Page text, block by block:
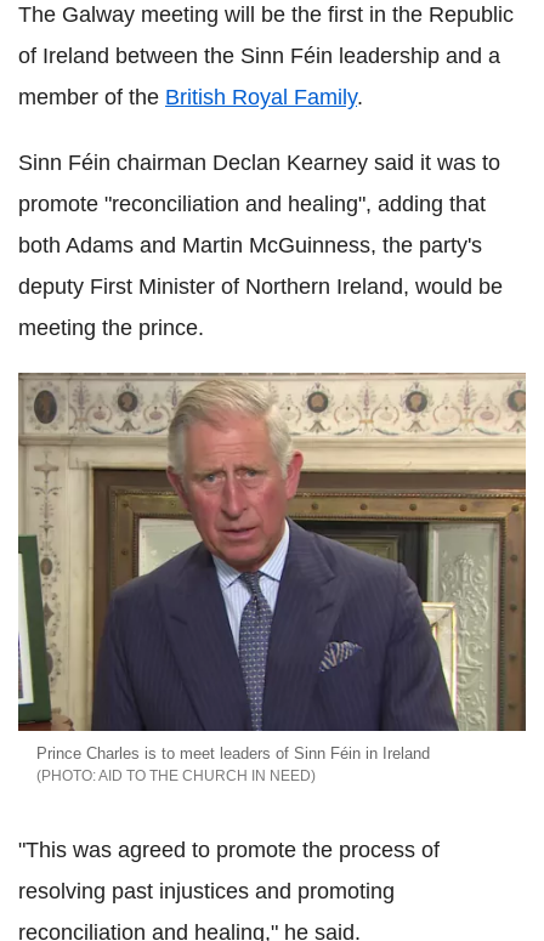
The Galway meeting will be the first in the Republic
of Ireland between the Sinn Féin leadership and a
member of the British Royal Family.
Sinn Féin chairman Declan Kearney said it was to
promote "reconciliation and healing", adding that
both Adams and Martin McGuinness, the party's
deputy First Minister of Northern Ireland, would be
meeting the prince.
Prince Charles is to meet leaders of Sinn Féin in Ireland
AID TO THE CHURCH IN NEED
"This was agreed to promote the process of
resolving past injustices and promoting
reconciliation and healing," he said.